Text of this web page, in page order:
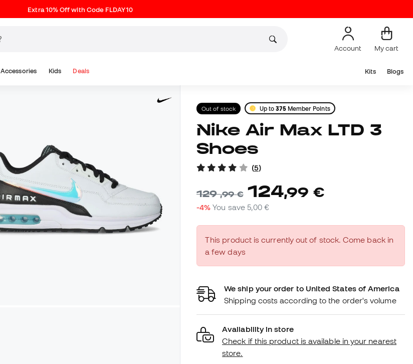
Extra 10% Off with Code FLDAY10
Account My cart
Accessories Kids Deals Kits Blogs
Out of stock Up to375Member Points
Nike Air Max LTD 3
Shoes
(5)
129,99 € 124,99 €
-4% You save 5,00 €
This product is currently out of stock. Come back in
a few days
We ship your order to United States of America
Shipping costs according to the order's volume
Availability in store
Check if this product is available in your nearest
store.